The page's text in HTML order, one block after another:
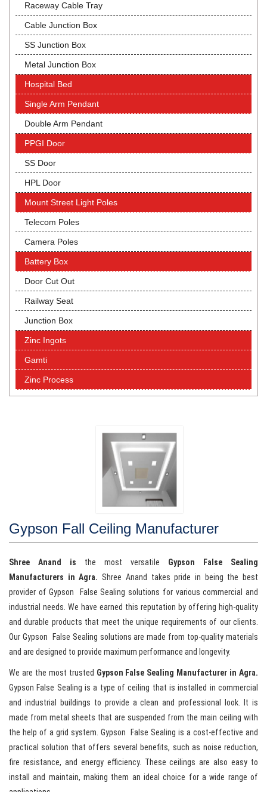
Raceway Cable Tray
Cable Junction Box
SS Junction Box
Metal Junction Box
Hospital Bed
Single Arm Pendant
Double Arm Pendant
PPGI Door
SS Door
HPL Door
Mount Street Light Poles
Telecom Poles
Camera Poles
Battery Box
Door Cut Out
Railway Seat
Junction Box
Zinc Ingots
Gamti
Zinc Process
Gypson Fall Ceiling Manufacturer
Shree Anand is the most versatile Gypson
False Sealing
Manufacturers in Agra.Shree Anand takes pride in being the best
provider of Gypson False Sealing solutions for various commercial and
industrial needs. We have earned this reputation by offering high-quality
and durable products that meet the unique requirements of our clients.
Our Gypson False Sealing solutions are made from top-quality materials
and are designed to provide maximum performance and longevity.
We are the most trusted Gypson False Sealing Manufacturer in Agra.
Gypson False Sealing is a type of ceiling that is installed in commercial
and industrial buildings to provide a clean and professional look. It is
made from metal sheets that are suspended from the main ceiling with
the help of a grid system. Gypson False Sealing is a cost-effective and
practical solution that offers several benefits, such as noise reduction,
fire resistance, and energy efficiency. These ceilings are also easy to
install and maintain, making them an ideal choice for a wide range of